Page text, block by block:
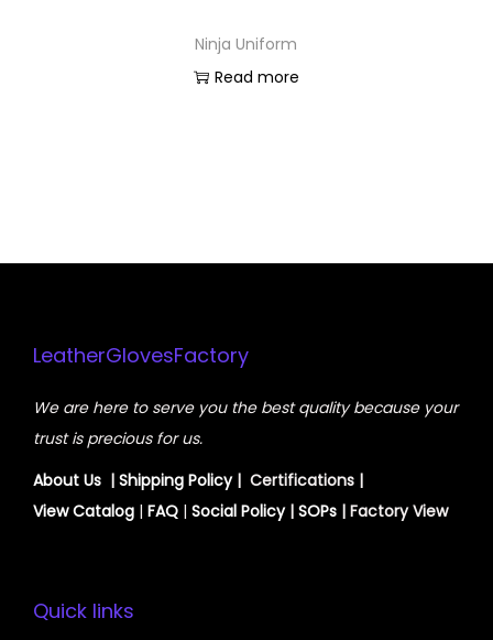
Ninja Uniform
Read more
LeatherGlovesFactory
We are here to serve you the best quality because your
trust is precious for us.
About Us | Shipping Policy| Certifications |
ViewCatalog | FAQ | Social Policy| SOPs | Factory View
Quick links